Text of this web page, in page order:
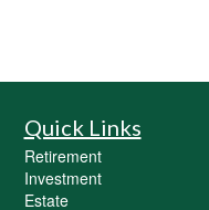
Quick Links
Retirement
Investment
Estate